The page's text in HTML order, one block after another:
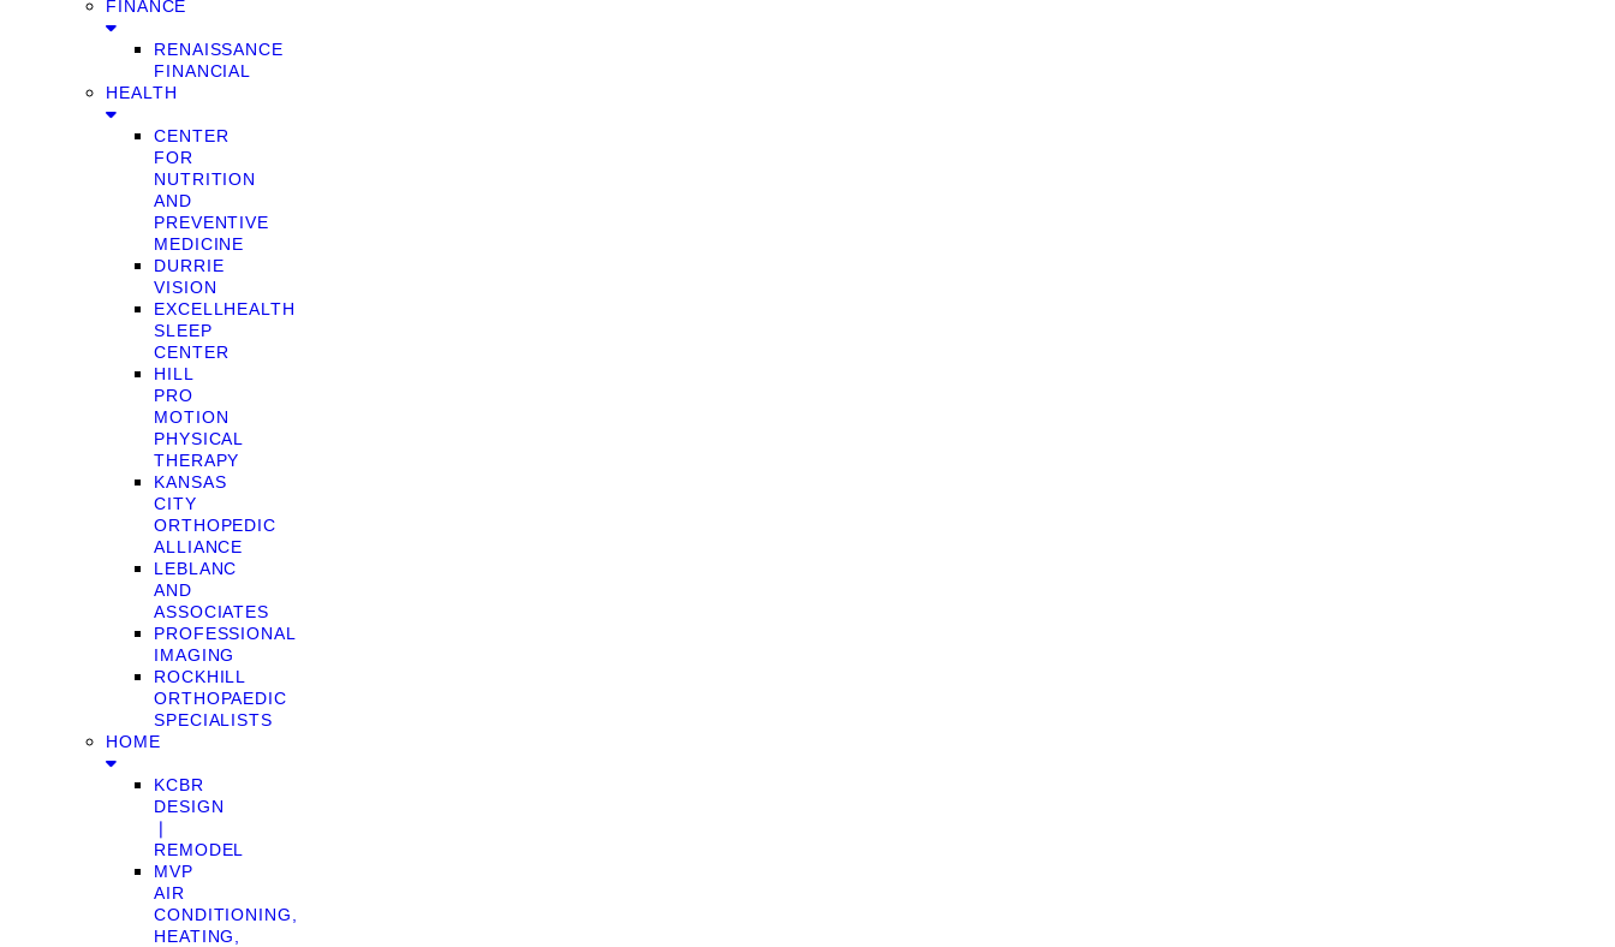
FINANCE
RENAISSANCE
FINANCIAL
HEALTH
CENTER
FOR
NUTRITION
AND
PREVENTIVE
MEDICINE
DURRIE
VISION
EXCELLHEALTH
SLEEP
CENTER
HILL
PRO
MOTION
PHYSICAL
THERAPY
KANSAS
CITY
ORTHOPEDIC
ALLIANCE
LEBLANC
AND
ASSOCIATES
PROFESSIONAL
IMAGING
ROCKHILL
ORTHOPAEDIC
SPECIALISTS
HOME
KCBR
DESIGN
❘
REMODEL
MVP
AIR
CONDITIONING,
HEATING,